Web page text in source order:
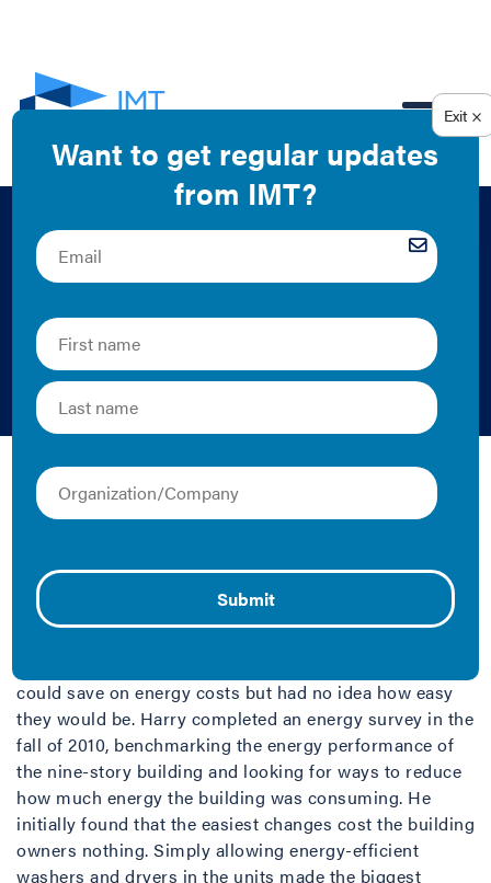
Benchmarking Case
Study: 4600
Connecticut Avenue
Finding energy savings in a condominium building
poses a challenge. How does a Board of Directors
energy efficiency?
When Harry Richter, a consultant with High Rise
could save on energy costs but had no idea how easy
they would be. Harry completed an energy survey in the
fall of 2010, benchmarking the energy performance of
the nine-story building and looking for ways to reduce
how much energy the building was consuming. He
initially found that the easiest changes cost the building
owners nothing. Simply allowing energy-efficient
washers and dryers in the units made the biggest